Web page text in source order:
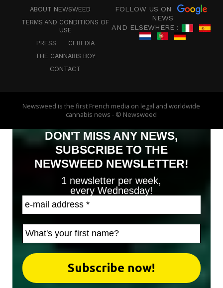
ABOUT NEWSWEED
TERMS AND CONDITIONS OF
USE
PRESS
CEBEDIA
THE CANNABIS BOY
CONTACT
FOLLOW US ON
NEWS
AND ELSEWHERE :
Newsweed is the first French media on legal and worldwide
cannabis news - © Newsweed
DON'T MISS ANY NEWS,
SUBSCRIBE TO THE
NEWSWEED NEWSLETTER!
1 newsletter per week,
every Wednesday!